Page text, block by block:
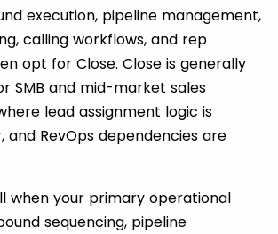
execution, pipeline management,
calling workflows, and rep
opt for Close. Close is generally
SMB and mid-market sales
lead assignment logic is
and RevOps dependencies are
when your primary operational
sequencing, pipeline